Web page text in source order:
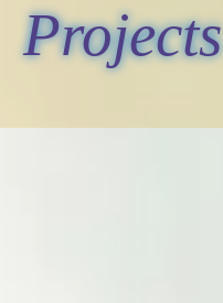
Projects